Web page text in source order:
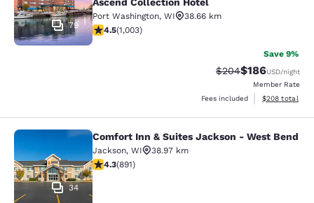
79
Port Washington, WI
38.66 km
4.47 stars rating. Excellent. 1003 reviews
4.5(1,003)
Save 9%
Strikethrough Rate:
$204Discounted
$186USD/night
Member Rate
Fees included
View
$208 total
Comfort Inn & Suites Jackson -
34
Comfort Inn & Suites Jackson - West Bend
Jackson, WI
38.97 km
4.26 stars rating. Excellent. 891 reviews
4.3(891)